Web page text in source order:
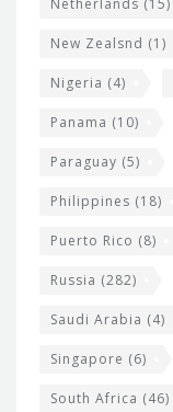
Netherlands (15)
New Zealsnd (1)
Nigeria (4)
Panama (10)
Paraguay (5)
Philippines (18)
Puerto Rico (8)
Russia (282)
Saudi Arabia (4)
Singapore (6)
South Africa (46)